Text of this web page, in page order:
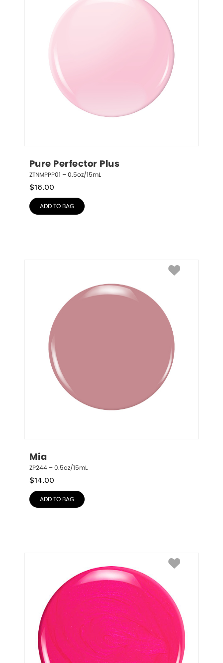
Pure Perfector Plus
ZTNMPPP01 – 0.5oz/15mL
$16.00
ADD TO BAG
Mia
ZP244 – 0.5oz/15mL
$14.00
ADD TO BAG